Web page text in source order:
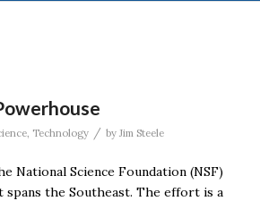
, Technology / by Jim Steele
National Science Foundation (NSF)
spans the Southeast. The effort is a